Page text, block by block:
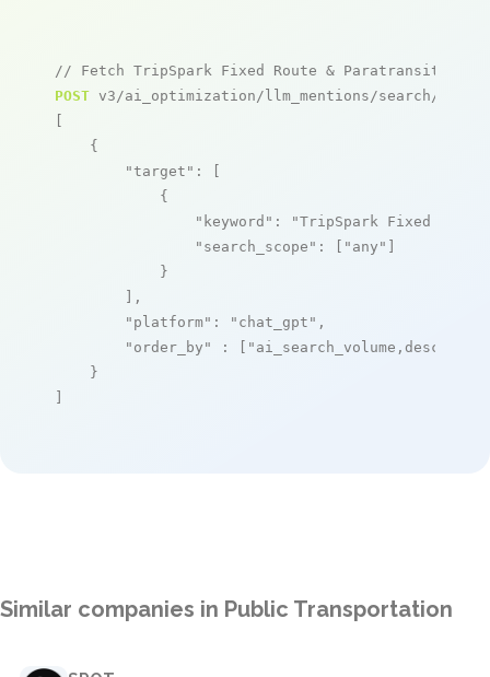
// Fetch TripSpark Fixed Route & Paratransit
POST v3/ai_optimization/llm_mentions/search/live
[
    {
"target" : [
            {
"keyword" :
"TripSpark Fixed
"search_scope" : [ "any" ]
            }
        ],
"platform" : "chat_gpt" ,
"order_by"
: [ "ai_search_volume,desc"
    }
]
Similar companies in Public Transportation